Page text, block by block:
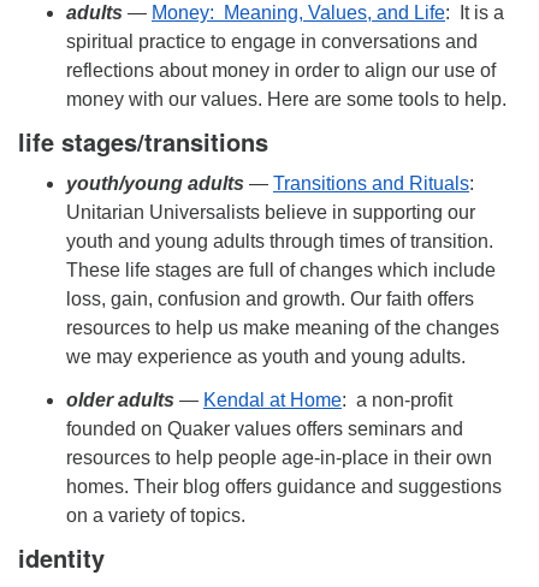
adults — Money: Meaning, Values, and Life: It is a
spiritual practice to engage in conversations and
reflections about money in order to align our use of
money with our values. Here are some tools to help.
life stages/transitions
youth/young adults — Transitions and Rituals:
Unitarian Universalists believe in supporting our
youth and young adults through times of transition.
These life stages are full of changes which include
loss, gain, confusion and growth. Our faith offers
resources to help us make meaning of the changes
we may experience as youth and young adults.
older adults — Kendal at Home: a non-profit
founded on Quaker values offers seminars and
resources to help people age-in-place in their own
homes. Their blog offers guidance and suggestions
on a variety of topics.
identity